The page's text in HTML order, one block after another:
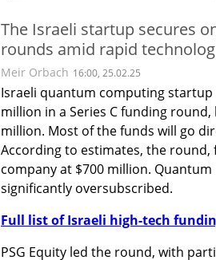
The Israeli startup secures
rounds amid rapid
Meir Orbach 16:00, 25.02.25
Israeli quantum computing startup
million in a Series C funding
million. Most of the funds will go
According to estimates, the round,
company at $700 million.
significantly oversubscribed.
Full list of Israeli high-tech
PSG Equity led the round, with